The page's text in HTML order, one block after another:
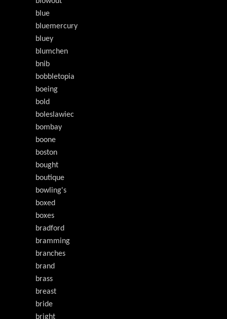
blue
bluemercury
bluey
blumchen
bnib
bobbletopia
boeing
bold
boleslawiec
bombay
boone
boston
bought
boutique
bowling's
boxed
boxes
bradford
bramming
branches
brand
brass
breast
bride
bright